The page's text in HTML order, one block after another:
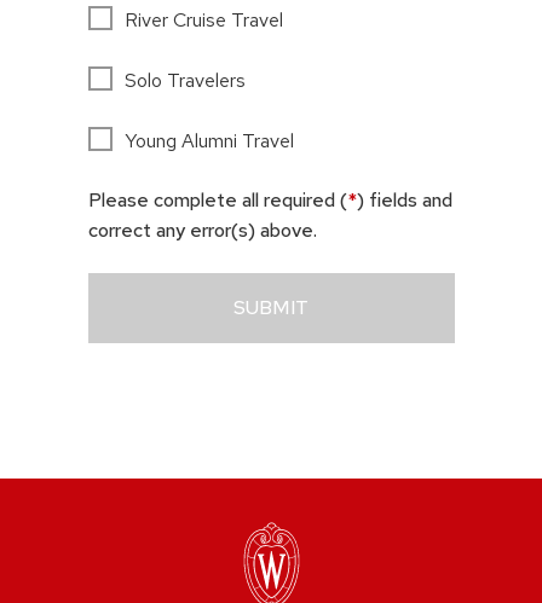
River Cruise Travel
Solo Travelers
Young Alumni Travel
Please complete all required (*) fields and
correct any error(s) above.
SUBMIT